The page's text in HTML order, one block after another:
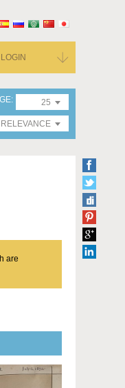
25
RELEVANCE
are